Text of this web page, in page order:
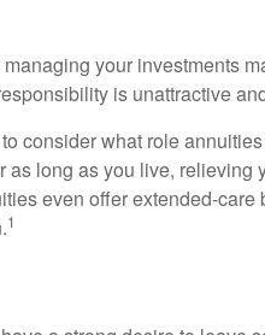
your investments
is unattractive
consider what role
as long as you live, relieving
even offer extended-
1